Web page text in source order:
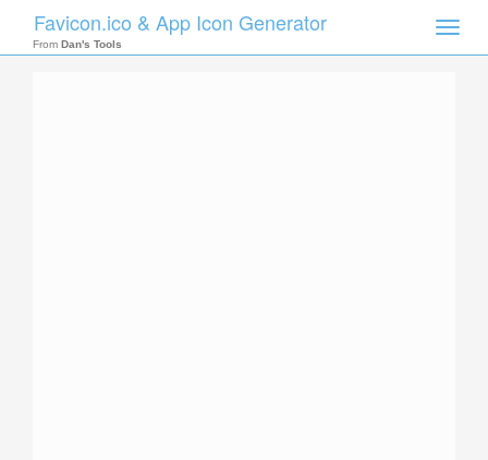
Toggle
Favicon.ico & App Icon Generator
From Dan's Tools